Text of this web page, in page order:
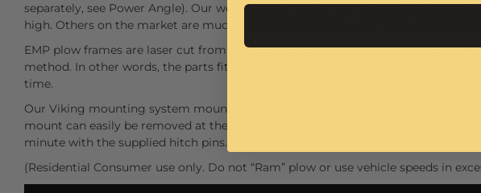
separately, see Power Angle). Our wear blade is made from AR plate (Abrasion
high. Others on the market are much thinner and shorter, wearing out much
EMP plow frames are laser cut from 1/4" and 3/8" thick steel. The parts
method. In other words, the parts fit together like a puzzle before welding. This
time.
Our Viking mounting system mounts to the front and underside of the UTV with
mount can easily be removed at the end of the season with six bolts. The plow
minute with the supplied hitch pins.
(Residential Consumer use only. Do not “Ram” plow or use vehicle speeds in